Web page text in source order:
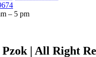
– 5 pm
| All Right